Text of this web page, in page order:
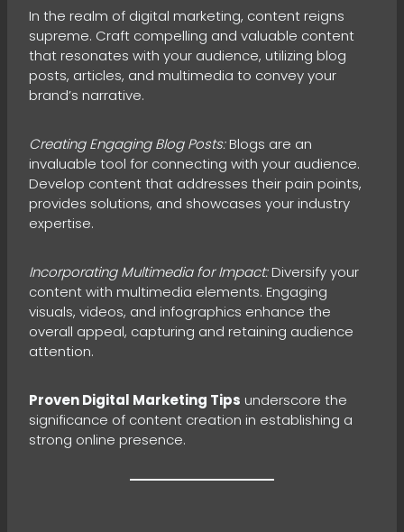
In the realm of digital marketing, content reigns
supreme. Craft compelling and valuable content
that resonates with your audience, utilizing blog
posts, articles, and multimedia to convey your
brand’s narrative.
Creating Engaging Blog Posts:Blogs are an
invaluable tool for connecting with your audience.
Develop content that addresses their pain points,
provides solutions, and showcases your industry
expertise.
Incorporating Multimedia for Impact:Diversify your
content with multimedia elements. Engaging
visuals, videos, and infographics enhance the
overall appeal, capturing and retaining audience
attention.
Proven Digital Marketing Tips underscore the
significance of content creation in establishing a
strong online presence.